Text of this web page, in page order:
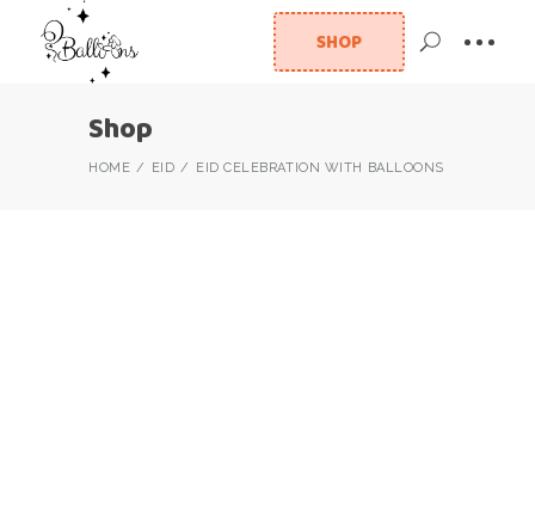
SHOP
Shop
HOME EID EID CELEBRATION WITH BALLOONS